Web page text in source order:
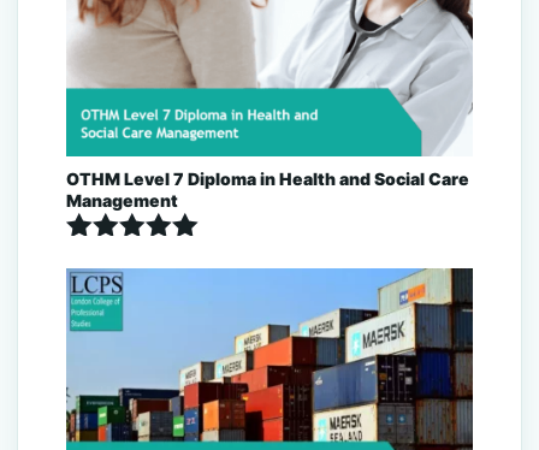
OTHM Level 7 Diploma in Health and Social Care
Management
5.00
out of 5